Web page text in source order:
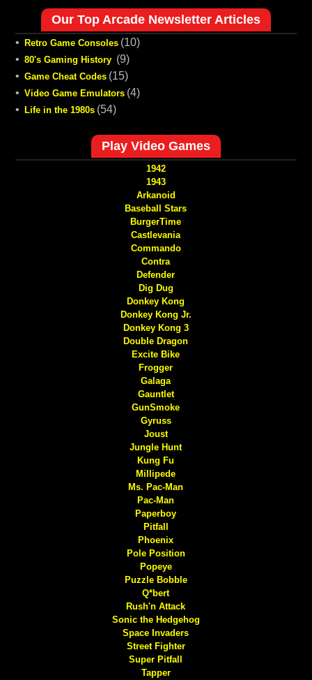
Our Top Arcade Newsletter Articles
• Retro Game Consoles (10)
• 80's Gaming History (9)
• Game Cheat Codes (15)
• Video Game Emulators (4)
•
Life in the 1980s (54)
Play Video Games
1942
1943
Arkanoid
Baseball Stars
BurgerTime
Castlevania
Commando
Contra
Defender
Dig Dug
Donkey Kong
Donkey Kong Jr.
Donkey Kong 3
Double Dragon
Excite Bike
Frogger
Galaga
Gauntlet
GunSmoke
Gyruss
Joust
Jungle Hunt
Kung Fu
Millipede
Ms. Pac-Man
Pac-Man
Paperboy
Pitfall
Phoenix
Pole Position
Popeye
Puzzle Bobble
Q*bert
Rush'n Attack
Sonic the Hedgehog
Space Invaders
Street Fighter
Super Pitfall
Tapper